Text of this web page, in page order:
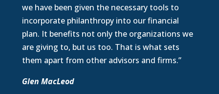
we have been given the necessary tools to
incorporate philanthropy into our financial
plan. It benefits not only the organizations we
are giving to, but us too. That is what sets
them apart from other advisors and firms.”
Glen MacLeod